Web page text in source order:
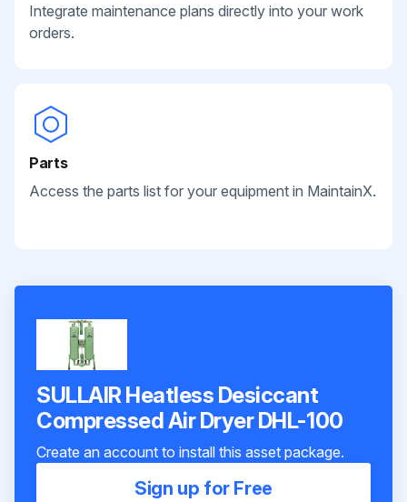
Integrate maintenance plans directly into your work
orders.
Parts
Access the parts list for your equipment in MaintainX.
SULLAIR Heatless Desiccant
Compressed Air Dryer DHL-100
Create an account to install this asset package.
Sign up for Free